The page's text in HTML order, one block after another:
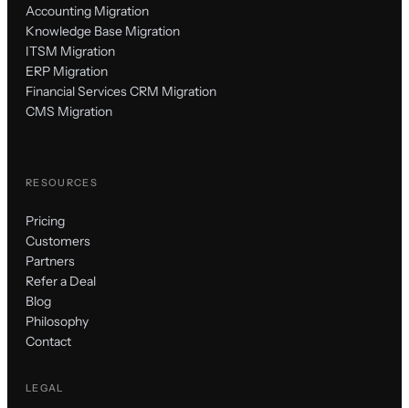
Accounting Migration
Knowledge Base Migration
ITSM Migration
ERP Migration
Financial Services CRM Migration
CMS Migration
RESOURCES
Pricing
Customers
Partners
Refer a Deal
Blog
Philosophy
Contact
LEGAL